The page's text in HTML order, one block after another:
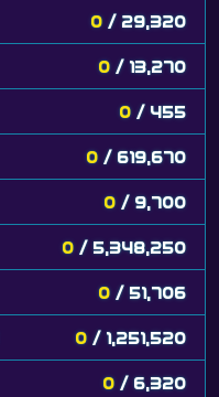
0 / 29,320
0 / 13,270
0 / 455
0 / 619,670
0 / 9,700
0 / 5,348,250
0 / 51,706
0 / 1,251,520
0 / 6,320